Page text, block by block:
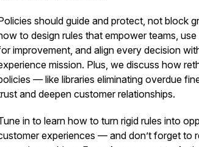
should guide and protect, not block
to design rules that empower teams,
improvement, and align every decision
mission. Plus, we discuss how
— like libraries eliminating overdue
and deepen customer relationships.
in to learn how to turn rigid rules into
experiences — and don’t forget to